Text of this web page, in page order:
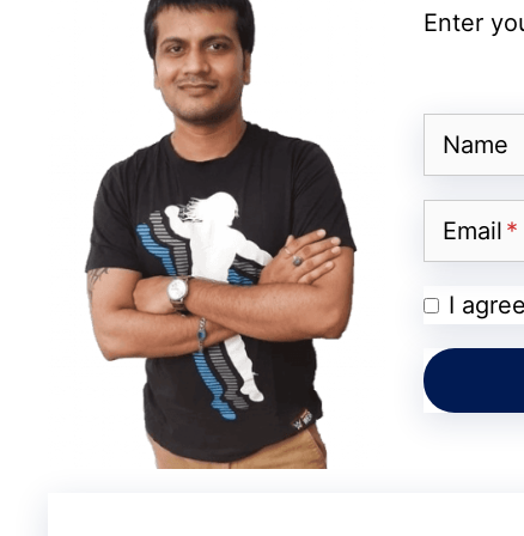
Also Read: OnePlus Turbo 6X May
Display Expected
Visual Intelligence and AI-
Apple Intelligence is not expected to be
preparing major upgrades to its Visual
may be able to recognize nutrition
directly through the Camera app. The
Extend, Reframe, and Enhance, while
improvements.
Enter
Name
Email
I